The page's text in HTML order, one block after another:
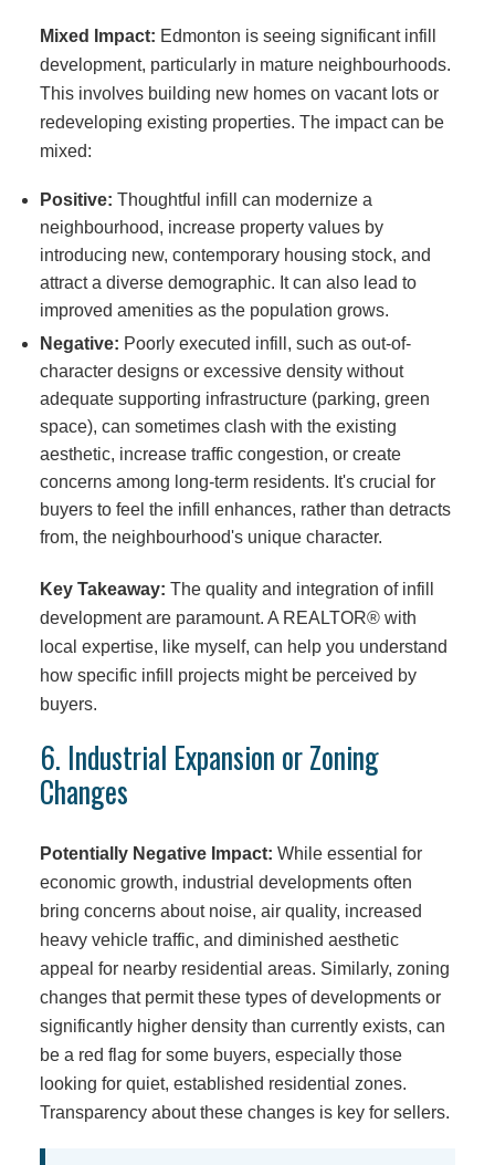
Mixed Impact: Edmonton is seeing significant infill
development, particularly in mature neighbourhoods.
This involves building new homes on vacant lots or
redeveloping existing properties. The impact can be
mixed:
Positive: Thoughtful infill can modernize a
neighbourhood, increase property values by
introducing new, contemporary housing stock, and
attract a diverse demographic. It can also lead to
improved amenities as the population grows.
Negative: Poorly executed infill, such as out-of-
character designs or excessive density without
adequate supporting infrastructure (parking, green
space), can sometimes clash with the existing
aesthetic, increase traffic congestion, or create
concerns among long-term residents. It's crucial for
buyers to feel the infill enhances, rather than detracts
from, the neighbourhood's unique character.
Key Takeaway: The quality and integration of infill
development are paramount. A REALTOR® with
local expertise, like myself, can help you understand
how specific infill projects might be perceived by
buyers.
6. Industrial Expansion or Zoning
Changes
Potentially Negative Impact: While essential for
economic growth, industrial developments often
bring concerns about noise, air quality, increased
heavy vehicle traffic, and diminished aesthetic
appeal for nearby residential areas. Similarly, zoning
changes that permit these types of developments or
significantly higher density than currently exists, can
be a red flag for some buyers, especially those
looking for quiet, established residential zones.
Transparency about these changes is key for sellers.